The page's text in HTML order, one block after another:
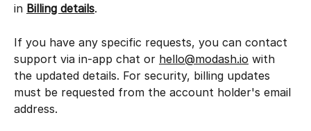
in Billing details.
If you have any specific requests, you can contact
support via in-app chat or hello@modash.io with
the updated details. For security, billing updates
must be requested from the account holder's email
address.